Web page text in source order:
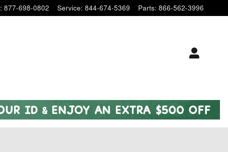
: 877-698-0802 Service: 844-674-5369 Parts: 866-562-3996